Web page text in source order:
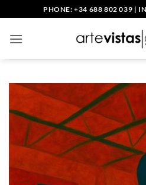
to
content
PHONE: +34 688 802 039 |